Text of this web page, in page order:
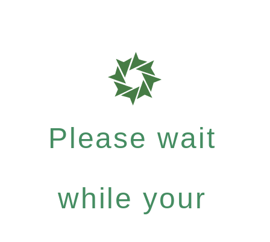
Please wait
while your